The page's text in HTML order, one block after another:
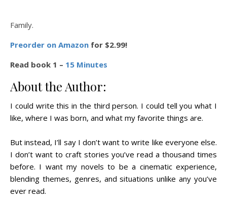
Family.
Preorder on Amazon for $2.99!
Read book 1 – 15 Minutes
About the Author:
I could write this in the third person. I could tell you what I
like, where I was born, and what my favorite things are.
But instead, I’ll say I don’t want to write like everyone else.
I don’t want to craft stories you’ve read a thousand times
before. I want my novels to be a cinematic experience,
blending themes, genres, and situations unlike any you’ve
ever read.